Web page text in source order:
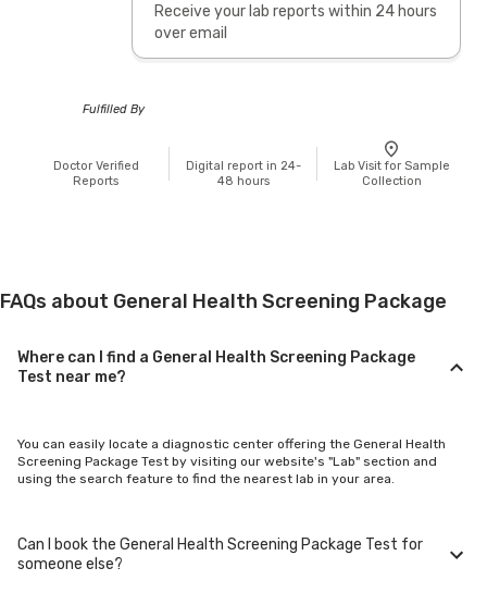
Receive your lab reports within 24 hours
over email
Fulfilled By
Doctor Verified
Reports
Digital report in 24-
48 hours
Lab Visit for Sample
Collection
FAQs about General Health Screening Package
Where can I find a General Health Screening Package
Test near me?
You can easily locate a diagnostic center offering the General Health
Screening Package Test by visiting our website's "Lab" section and
using the search feature to find the nearest lab in your area.
Can I book the General Health Screening Package Test for
someone else?